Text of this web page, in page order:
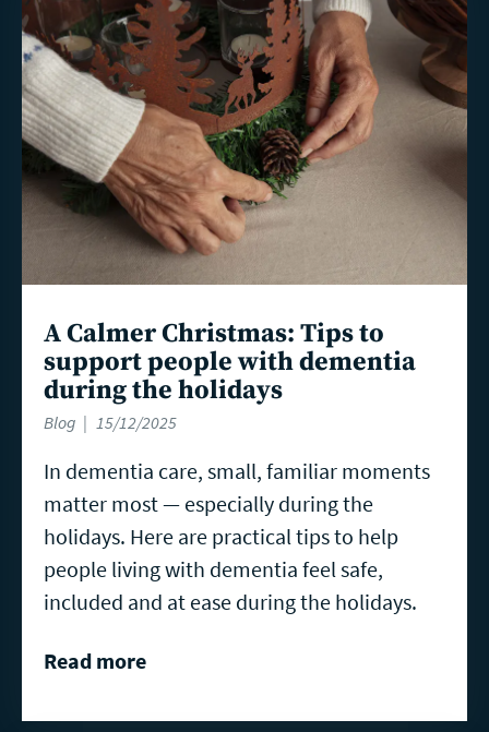
A Calmer Christmas: Tips to
support people with dementia
during the holidays
Blog 15/12/2025
In dementia care, small, familiar moments
matter most — especially during the
holidays. Here are practical tips to help
people living with dementia feel safe,
included and at ease during the holidays.
Read more
more